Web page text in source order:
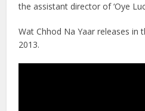
the assistant director of ‘Oye
Wat Chhod Na Yaar releases in
2013.